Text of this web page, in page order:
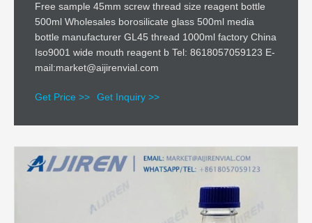
Free sample 45mm screw thread size reagent bottle
500ml Wholesales borosilicate glass 500ml media
bottle manufacturer GL45 thread 1000ml factory China
Iso9001 wide mouth reagent b Tel: 8618057059123 E-
mail:market@aijirenvial.com
Get Price >> Get Inquiry >>